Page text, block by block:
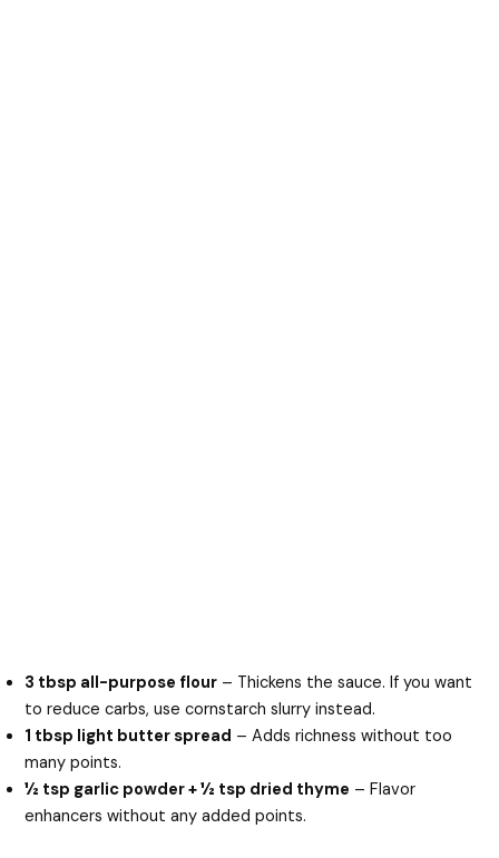
3 tbsp all-purpose flour – Thickens the sauce. If you want
to reduce carbs, use cornstarch slurry instead.
1 tbsp light butter spread – Adds richness without too
many points.
½ tsp garlic powder + ½ tsp dried thyme – Flavor
enhancers without any added points.